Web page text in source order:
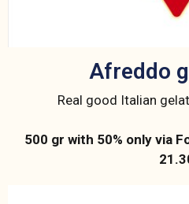
Afreddo
Real good Italian
500 gr with 50% only via